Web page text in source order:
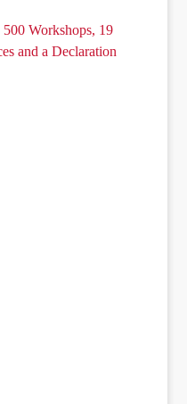
500 Workshops, 19
and a Declaration